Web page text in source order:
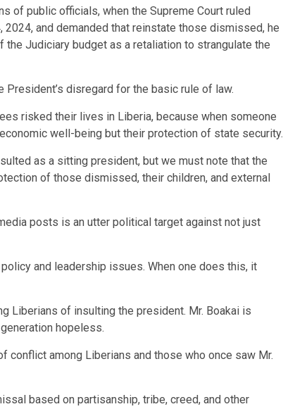
of public officials, when the Supreme Court ruled
and demanded that reinstate those dismissed, he
Judiciary budget as a retaliation to strangulate the
disregard for the basic rule of law.
risked their lives in Liberia, because when someone
well-being but their protection of state security.
as a sitting president, but we must note that the
of those dismissed, their children, and external
posts is an utter political target against not just
and leadership issues. When one does this, it
Liberians of insulting the president. Mr. Boakai is
hopeless.
among Liberians and those who once saw Mr.
based on partisanship, tribe, creed, and other